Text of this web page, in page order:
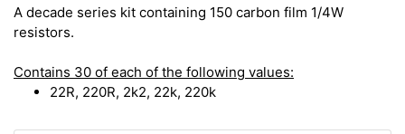
A decade series kit containing 150 carbon film 1/4W
resistors.
Contains 30 of each of the following values:
22R, 220R, 2k2, 22k, 220k